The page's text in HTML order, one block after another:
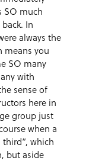
SO much
In
always the
means you
SO many
with
sense of
here in
group just
when a
which
but aside